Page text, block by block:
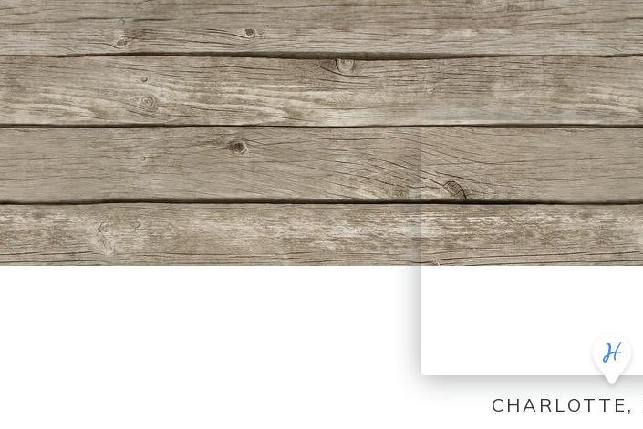
CHARLOTTE,